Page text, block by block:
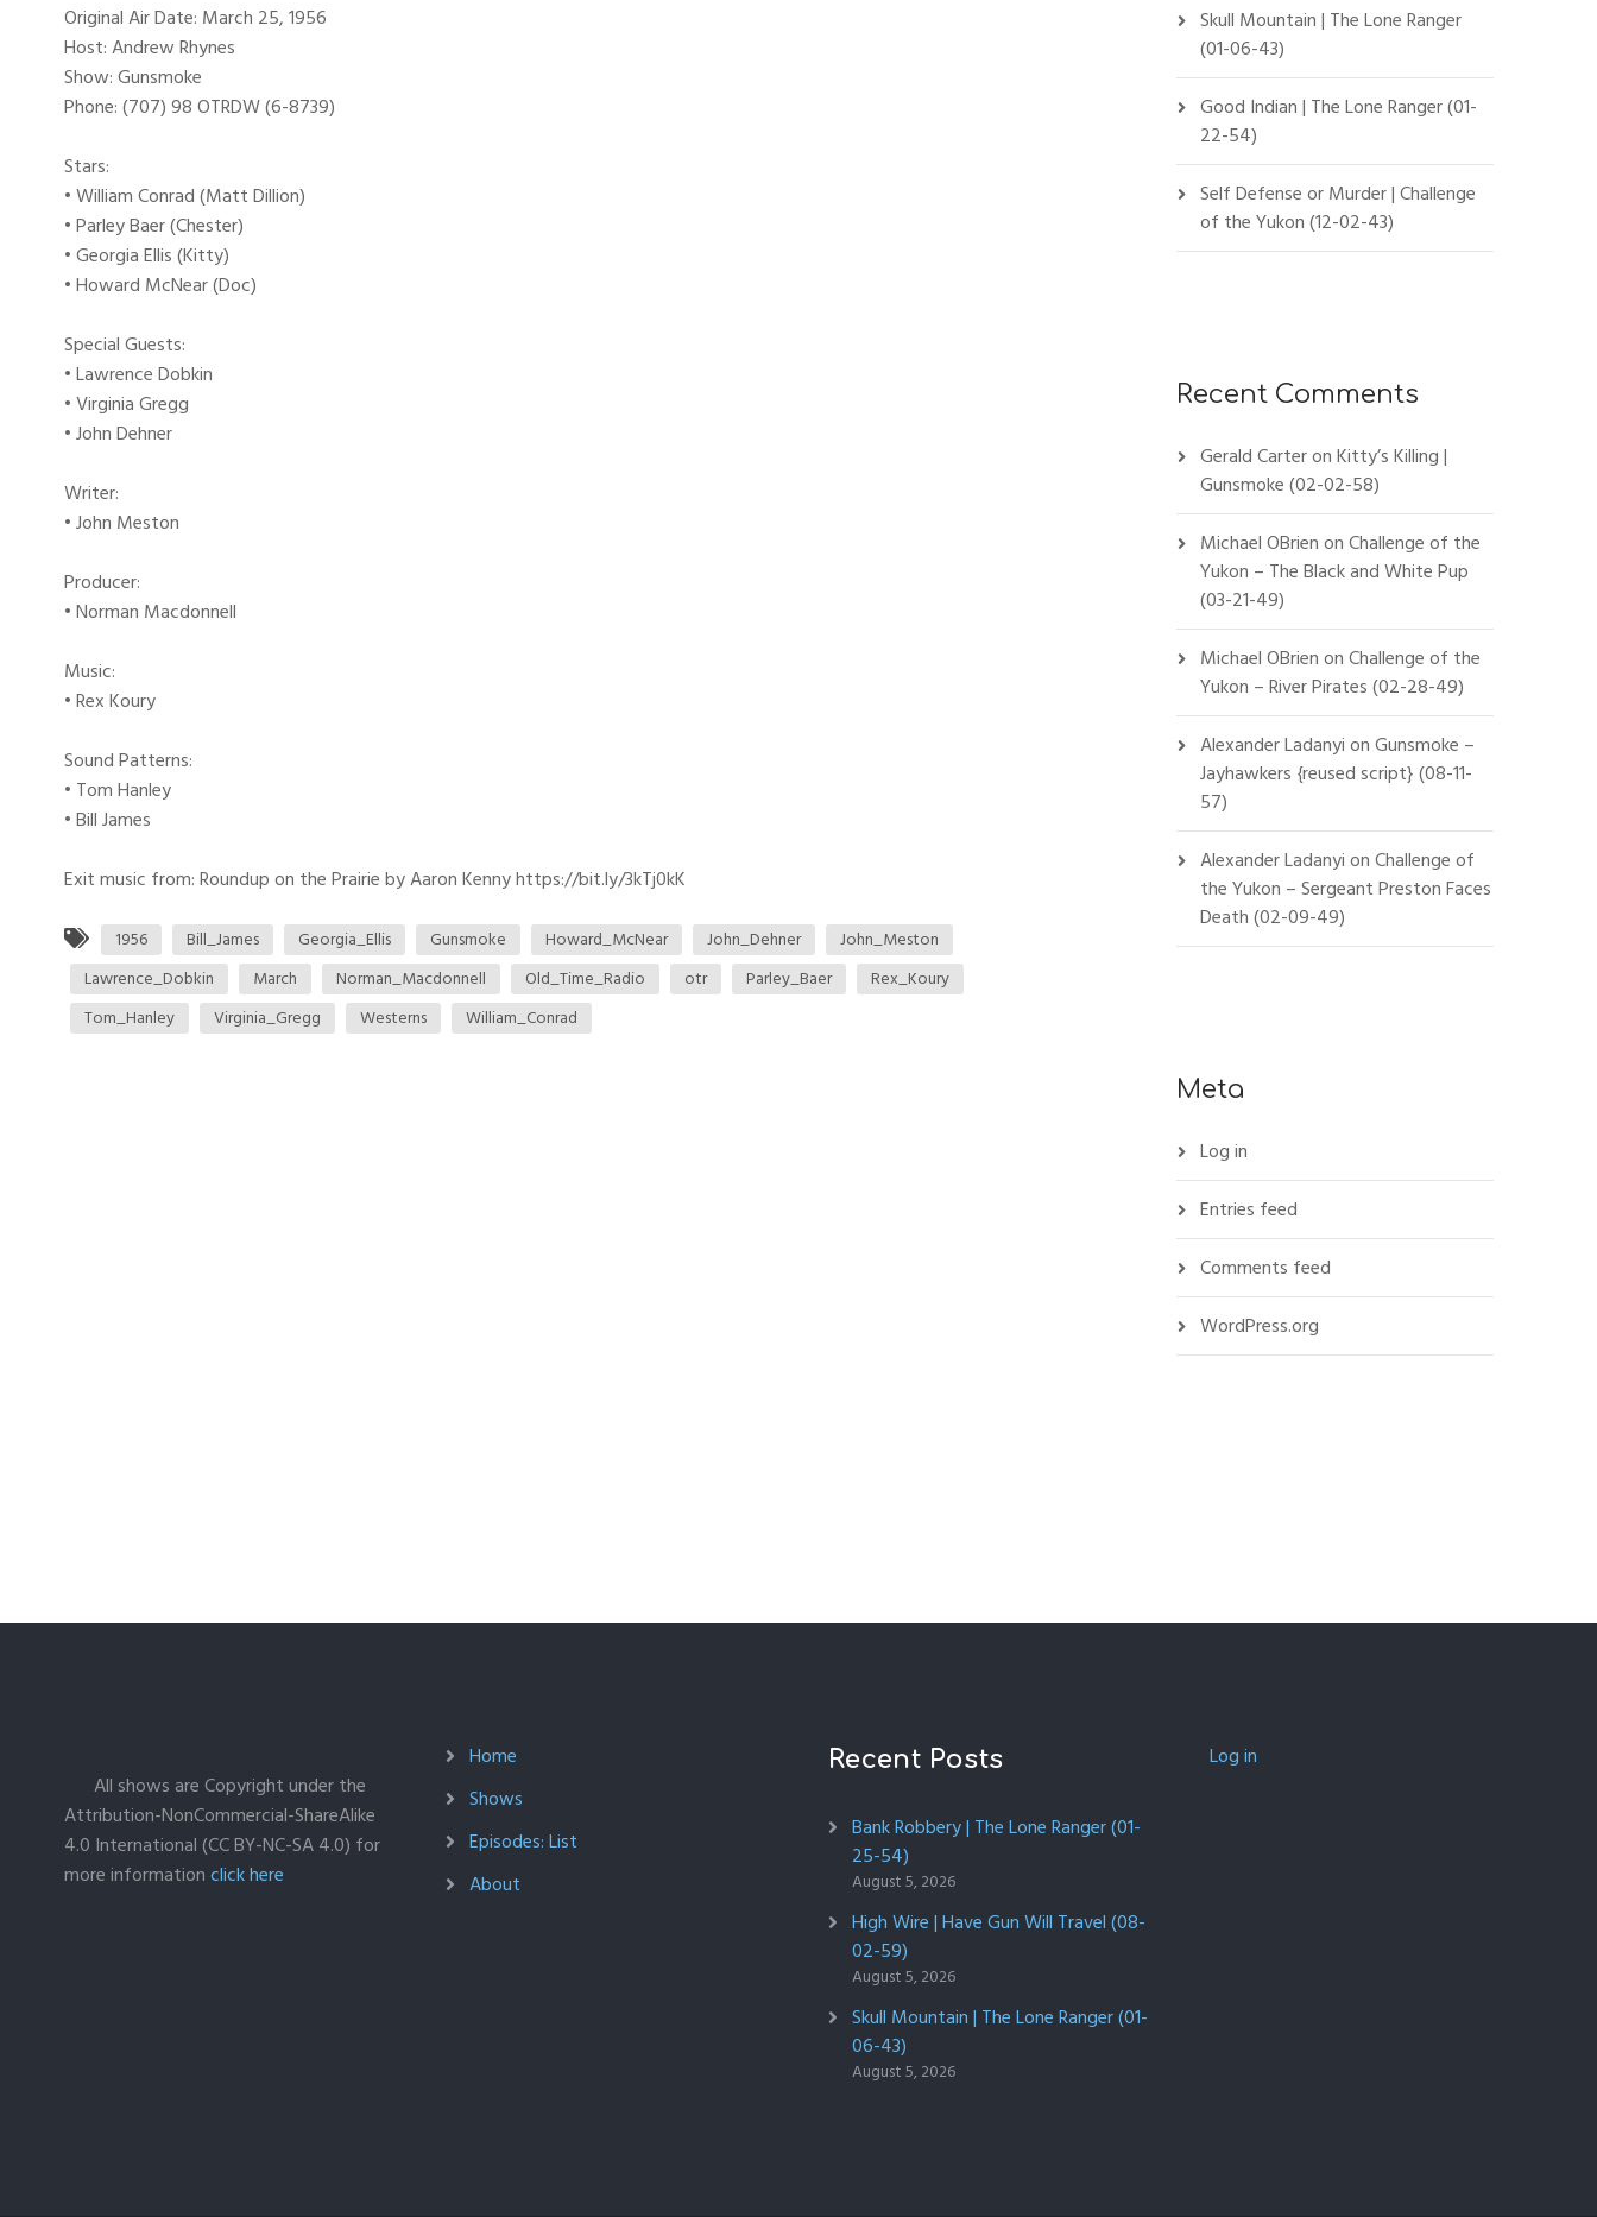
Original Air Date: March 25, 1956
Host: Andrew Rhynes
Show: Gunsmoke
Phone: (707) 98 OTRDW (6-8739)
Stars:
• William Conrad (Matt Dillion)
• Parley Baer (Chester)
• Georgia Ellis (Kitty)
• Howard McNear (Doc)
Special Guests:
• Lawrence Dobkin
• Virginia Gregg
• John Dehner
Writer:
• John Meston
Producer:
• Norman Macdonnell
Music:
• Rex Koury
Sound Patterns:
• Tom Hanley
• Bill James
Exit music from: Roundup on the Prairie by Aaron Kenny https://bit.ly/3kTj0kK
1956 Bill_James Georgia_Ellis Gunsmoke Howard_McNear John_Dehner
John_Meston
Lawrence_Dobkin
March Norman_Macdonnell Old_Time_Radio otr Parley_Baer
Rex_Koury
Tom_Hanley
Virginia_Gregg Westerns William_Conrad
Skull Mountain | The Lone Ranger
(01-06-43)
Good Indian | The Lone Ranger (01-
22-54)
Self Defense or Murder | Challenge
of the Yukon (12-02-43)
Recent Comments
Gerald CarteronKitty’s Killing |
Gunsmoke (02-02-58)
Michael OBrienonChallenge of the
Yukon – The Black and White Pup
(03-21-49)
Michael OBrienonChallenge of the
Yukon – River Pirates (02-28-49)
Alexander LadanyionGunsmoke –
Jayhawkers {reused script} (08-11-
57)
Alexander LadanyionChallenge of
the Yukon – Sergeant Preston Faces
Death (02-09-49)
Meta
Log in
Entries feed
Comments feed
WordPress.org
All shows are Copyright under the
Attribution-NonCommercial-ShareAlike
4.0 International (CC BY-NC-SA 4.0) for
more informationclick here
Home
Shows
Episodes: List
About
Recent Posts
Bank Robbery | The Lone Ranger (01-
25-54)
August 5, 2026
High Wire | Have Gun Will Travel (08-
02-59)
August 5, 2026
Skull Mountain | The Lone Ranger (01-
06-43)
August 5, 2026
Log in